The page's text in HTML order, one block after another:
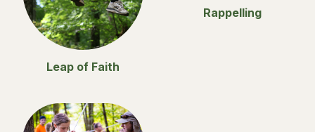
Leap of Faith
Rappelling